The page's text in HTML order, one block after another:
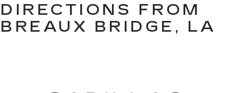
DIRECTIONS FROM
BREAUX BRIDGE, LA